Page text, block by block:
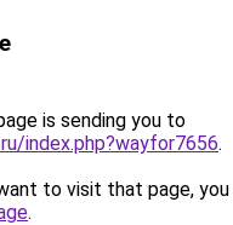
is sending you to
index.php?wayfor7656.
to visit that page, you
.